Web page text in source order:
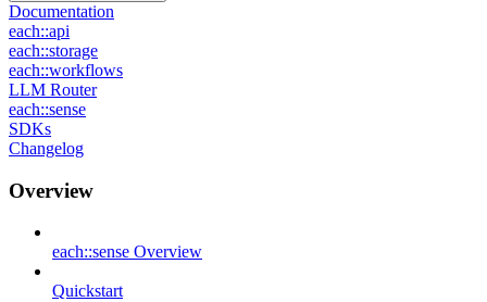
Documentation
each::api
each::storage
each::workflows
LLM Router
each::sense
SDKs
Changelog
Overview
each::sense Overview
Quickstart